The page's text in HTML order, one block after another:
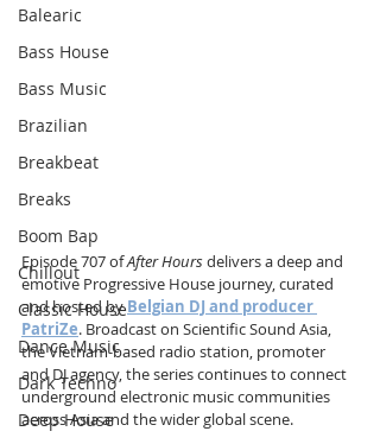
Balearic
Bass House
Bass Music
Brazilian
Breakbeat
Breaks
Boom Bap
Chillout
Classic House
Dance Music
Dark Techno
Deep House
Episode 707 of After Hours delivers a deep and
emotive Progressive House journey, curated
and hosted by Belgian DJ and producer
PatriZe. Broadcast on Scientific Sound Asia,
the Vietnam-based radio station, promoter
and DJ agency, the series continues to connect
underground electronic music communities
across Asia and the wider global scene.